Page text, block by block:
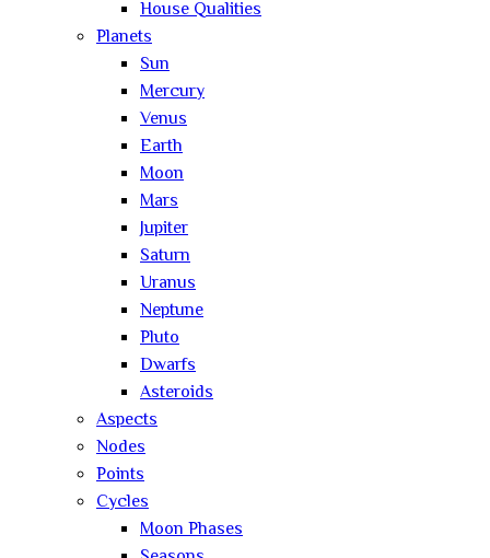
House Qualities
Planets
Sun
Mercury
Venus
Earth
Moon
Mars
Jupiter
Saturn
Uranus
Neptune
Pluto
Dwarfs
Asteroids
Aspects
Nodes
Points
Cycles
Moon Phases